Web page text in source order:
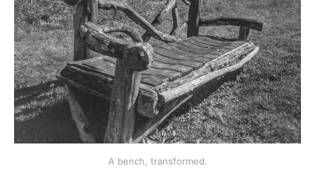
A bench, transformed.